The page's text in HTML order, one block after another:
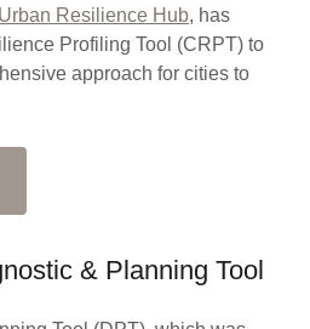
Urban Resilience Hub, has
Profiling Tool (CRPT) to
approach for cities to
& Planning Tool